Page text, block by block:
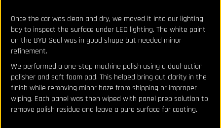
Once the car was clean and dry, we moved it into our lighting
bay to inspect the surface under LED lighting. The white paint
on the BYD Seal was in good shape but needed minor
refinement.
We performed a one-step machine polish using a dual-action
polisher and soft foam pad. This helped bring out clarity in the
finish while removing minor haze from shipping or improper
wiping. Each panel was then wiped with panel prep solution to
remove polish residue and leave a pure surface for coating.